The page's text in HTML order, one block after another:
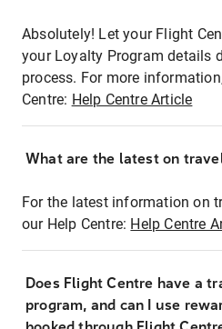
Absolutely! Let your Flight
your Loyalty Program details
process. For more
Centre: Help Centre Article
What are the latest on
For the latest information on
our Help Centre: Help Centre
Does Flight Centre have a
program, and can I use